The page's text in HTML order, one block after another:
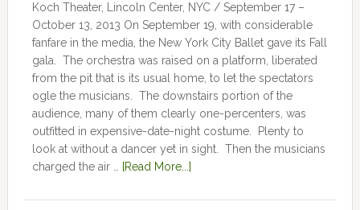
Koch Theater, Lincoln Center, NYC / September 17 –
October 13, 2013 On September 19, with considerable
fanfare in the media, the New York City Ballet gave its Fall
gala. The orchestra was raised on a platform, liberated
from the pit that is its usual home, to let the spectators
ogle the musicians. The downstairs portion of the
audience, many of them clearly one-percenters, was
outfitted in expensive-date-night costume. Plenty to
look at without a dancer yet in sight. Then the musicians
charged the air …
[Read More...]